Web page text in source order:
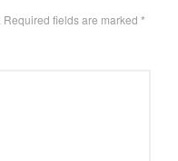
Required fields are marked *